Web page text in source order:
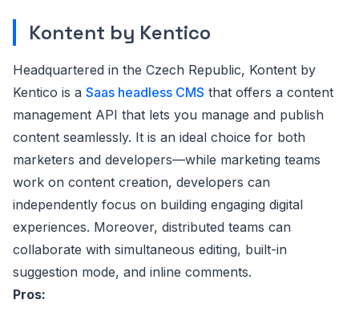
Kontent by Kentico
Headquartered in the Czech Republic, Kontent by
Kentico is a Saas headless CMS that offers a content
management API that lets you manage and publish
content seamlessly. It is an ideal choice for both
marketers and developers—while marketing teams
work on content creation, developers can
independently focus on building engaging digital
experiences. Moreover, distributed teams can
collaborate with simultaneous editing, built-in
suggestion mode, and inline comments.
Pros: